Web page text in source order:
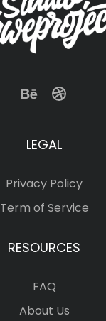
LEGAL
Privacy Policy
Term of Service
RESOURCES
FAQ
About Us